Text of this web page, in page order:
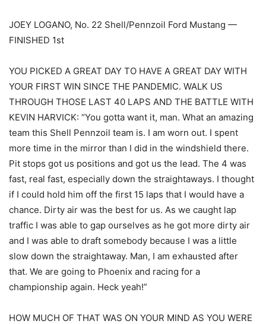
JOEY LOGANO, No. 22 Shell/Pennzoil Ford Mustang —
FINISHED 1st
YOU PICKED A GREAT DAY TO HAVE A GREAT DAY WITH
YOUR FIRST WIN SINCE THE PANDEMIC. WALK US
THROUGH THOSE LAST 40 LAPS AND THE BATTLE WITH
KEVIN HARVICK: “You gotta want it, man. What an amazing
team this Shell Pennzoil team is. I am worn out. I spent
more time in the mirror than I did in the windshield there.
Pit stops got us positions and got us the lead. The 4 was
fast, real fast, especially down the straightaways. I thought
if I could hold him off the first 15 laps that I would have a
chance. Dirty air was the best for us. As we caught lap
traffic I was able to gap ourselves as he got more dirty air
and I was able to draft somebody because I was a little
slow down the straightaway. Man, I am exhausted after
that. We are going to Phoenix and racing for a
championship again. Heck yeah!”
HOW MUCH OF THAT WAS ON YOUR MIND AS YOU WERE